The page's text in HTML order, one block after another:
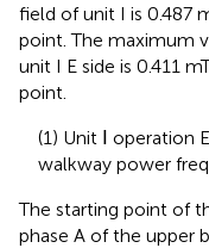
field of unit I is 0.487
point. The maximum
unit I E side is 0.411
point.
(1) Unit Ⅰ operation
walkway power
The starting point of
phase A of the upper